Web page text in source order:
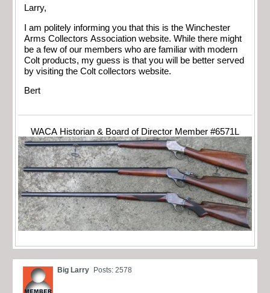
Larry,
I am politely informing you that this is the Winchester
Arms Collectors Association website. While there might
be a few of our members who are familiar with modern
Colt products, my guess is that you will be better served
by visiting the Colt collectors website.
Bert
WACA Historian & Board of Director Member #6571L
Big Larry Posts: 2578